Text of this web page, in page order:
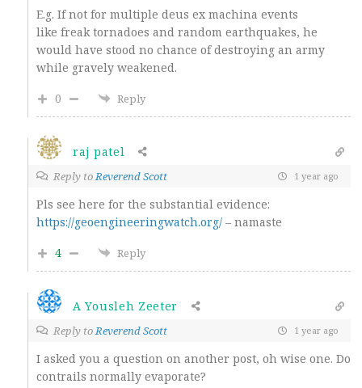
E.g. If not for multiple deus ex machina events
like freak tornadoes and random earthquakes, he
would have stood no chance of destroying an army
while gravely weakened.
0
Reply
raj patel
Reply toReverend Scott 1 year ago
Pls see here for the substantial evidence:
https://geoengineeringwatch.org/ – namaste
4
Reply
A Yousleh Zeeter
Reply toReverend Scott 1 year ago
I asked you a question on another post, oh wise one. Do
contrails normally evaporate?